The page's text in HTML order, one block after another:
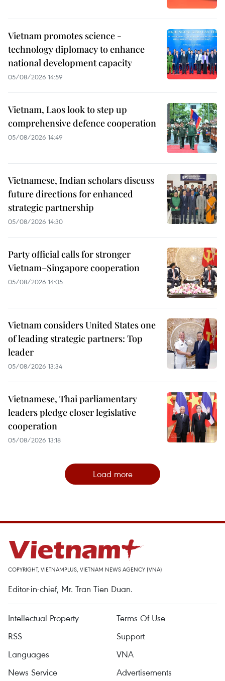
Vietnam promotes science -
technology diplomacy to enhance
national development capacity
05/08/2026 14:59
Vietnam, Laos look to step up
comprehensive defence cooperation
05/08/2026 14:49
Vietnamese, Indian scholars discuss
future directions for enhanced
strategic partnership
05/08/2026 14:30
Party official calls for stronger
Vietnam–Singapore cooperation
05/08/2026 14:05
Vietnam considers United States one
of leading strategic partners: Top
leader
05/08/2026 13:34
Vietnamese, Thai parliamentary
leaders pledge closer legislative
cooperation
05/08/2026 13:18
Load more
COPYRIGHT, VIETNAMPLUS, VIETNAM NEWS AGENCY (VNA)
Editor-in-chief, Mr. Tran Tien Duan.
Intellectual Property
Terms Of Use
RSS
Support
Languages
VNA
News Service
Advertisements